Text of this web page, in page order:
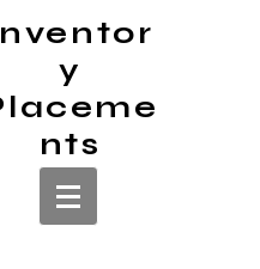
y
nts